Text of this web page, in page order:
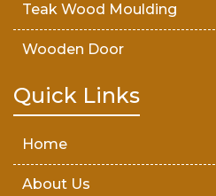
Teak Wood Moulding
Wooden Door
Teak Wood Door
Quick Links
Home
About Us